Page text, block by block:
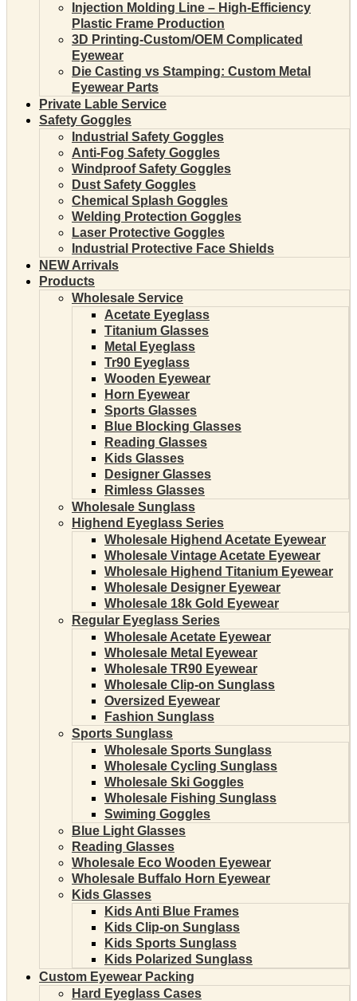
Injection Molding Line – High-Efficiency
Plastic Frame Production
3D Printing-Custom/OEM Complicated
Eyewear
Die Casting vs Stamping: Custom Metal
Eyewear Parts
Private Lable Service
Safety Goggles
Industrial Safety Goggles
Anti-Fog Safety Goggles
Windproof Safety Goggles
Dust Safety Goggles
Chemical Splash Goggles
Welding Protection Goggles
Laser Protective Goggles
Industrial Protective Face Shields
NEW Arrivals
Products
Wholesale Service
Acetate Eyeglass
Titanium Glasses
Metal Eyeglass
Tr90 Eyeglass
Wooden Eyewear
Horn Eyewear
Sports Glasses
Blue Blocking Glasses
Reading Glasses
Kids Glasses
Designer Glasses
Rimless Glasses
Wholesale Sunglass
Highend Eyeglass Series
Wholesale Highend Acetate Eyewear
Wholesale Vintage Acetate Eyewear
Wholesale Highend Titanium Eyewear
Wholesale Designer Eyewear
Wholesale 18k Gold Eyewear
Regular Eyeglass Series
Wholesale Acetate Eyewear
Wholesale Metal Eyewear
Wholesale TR90 Eyewear
Wholesale Clip-on Sunglass
Oversized Eyewear
Fashion Sunglass
Sports Sunglass
Wholesale Sports Sunglass
Wholesale Cycling Sunglass
Wholesale Ski Goggles
Wholesale Fishing Sunglass
Swiming Goggles
Blue Light Glasses
Reading Glasses
Wholesale Eco Wooden Eyewear
Wholesale Buffalo Horn Eyewear
Kids Glasses
Kids Anti Blue Frames
Kids Clip-on Sunglass
Kids Sports Sunglass
Kids Polarized Sunglass
Custom Eyewear Packing
Hard Eyeglass Cases